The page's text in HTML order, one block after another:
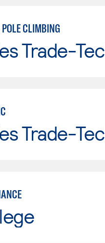
CLIMBING
Trade-
Trade-